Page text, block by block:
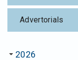
Advertorials
2026